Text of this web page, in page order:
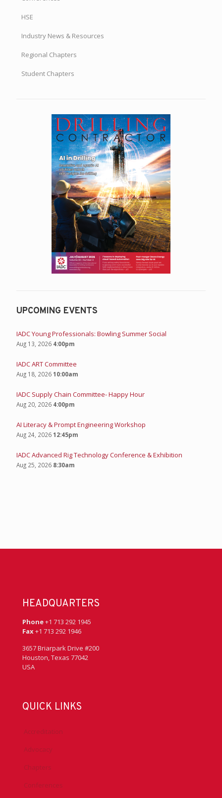
HSE
Industry News & Resources
Regional Chapters
Student Chapters
UPCOMING EVENTS
IADC Young Professionals: Bowling Summer Social
Aug 13, 2026 4:00pm
IADC ART Committee
Aug 18, 202610:00am
IADC Supply Chain Committee- Happy Hour
Aug 20, 2026 4:00pm
AI Literacy & Prompt Engineering Workshop
Aug 24, 202612:45pm
IADC Advanced Rig Technology Conference & Exhibition
Aug 25, 2026 8:30am
HEADQUARTERS
Phone+1 713 292 1945
Fax+1 713 292 1946
3657 Briarpark Drive #200
Houston, Texas 77042
USA
QUICK LINKS
Accreditation
Advocacy
Chapters
Conferences